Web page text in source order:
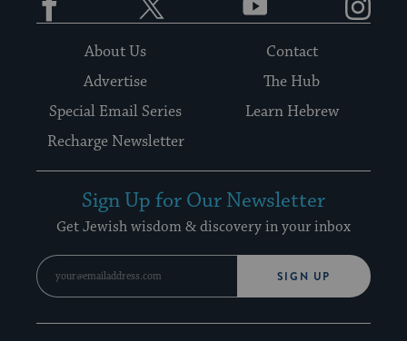
About Us
Contact
Advertise
The Hub
Special Email Series
Learn Hebrew
Recharge Newsletter
Sign Up for Our Newsletter
Get Jewish wisdom & discovery in your inbox
SIGN UP